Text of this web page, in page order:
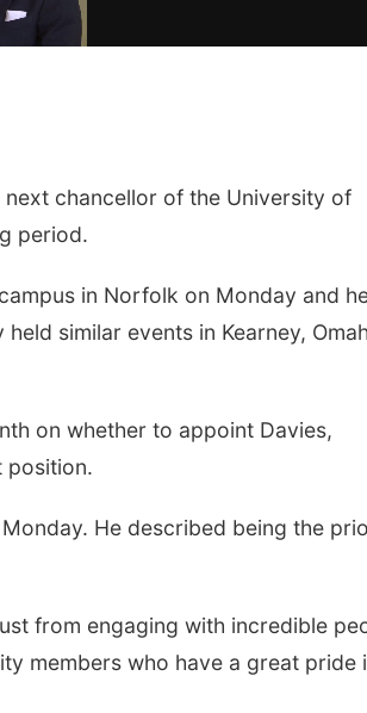
chancellor of the University of
period.
in Norfolk on Monday and
similar events in Kearney,
on whether to appoint Davies,
position.
He described being the
from engaging with incredible
members who have a great pride